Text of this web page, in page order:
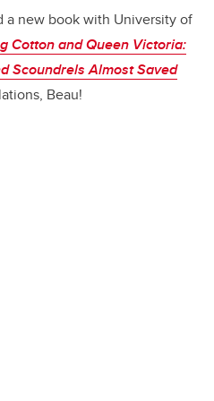
dI
n
a new book with University of
Cotton and Queen Victoria:
Scoundrels Almost Saved
Beau!